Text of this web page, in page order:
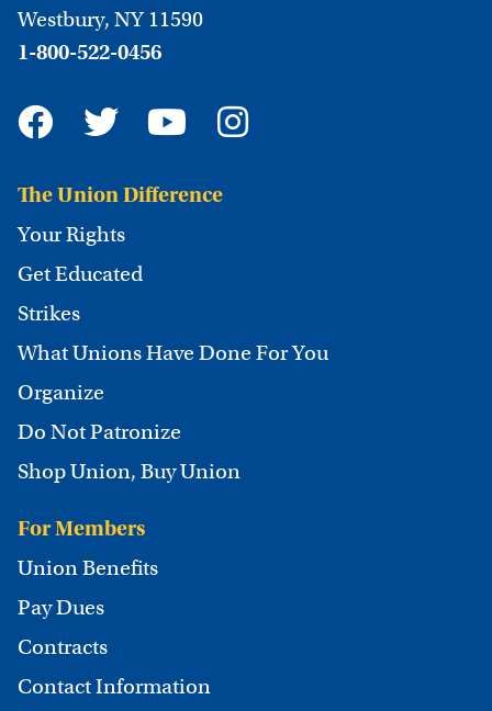
Westbury, NY 11590
1-800-522-0456
The Union Difference
Your Rights
Get Educated
Strikes
What Unions Have Done For You
Organize
Do Not Patronize
Shop Union, Buy Union
For Members
Union Benefits
Pay Dues
Contracts
Contact Information